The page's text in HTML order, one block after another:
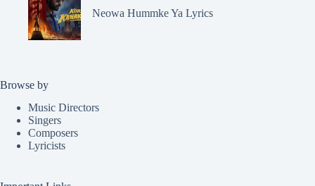
Neowa Hummke Ya Lyrics
Browse by
Music Directors
Singers
Composers
Lyricists